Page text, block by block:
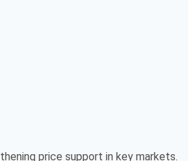
price support in key markets.